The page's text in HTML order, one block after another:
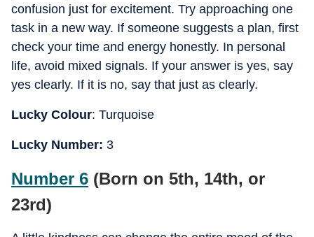
confusion just for excitement. Try approaching one
task in a new way. If someone suggests a plan, first
check your time and energy honestly. In personal
life, avoid mixed signals. If your answer is yes, say
yes clearly. If it is no, say that just as clearly.
Lucky Colour: Turquoise
Lucky Number: 3
Number 6 (Born on 5th, 14th, or
23rd)